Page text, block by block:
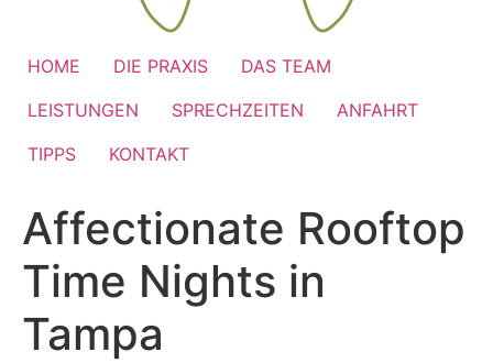
HOME DIE PRAXIS
DAS TEAM
LEISTUNGEN
SPRECHZEITEN
ANFAHRT
TIPPS
KONTAKT
Affectionate Rooftop
Time Nights in
Tampa